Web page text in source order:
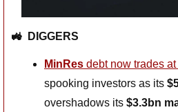
🚜 DIGGERS
MinRes debt now trades at
spooking investors as its
overshadows its $3.3bn